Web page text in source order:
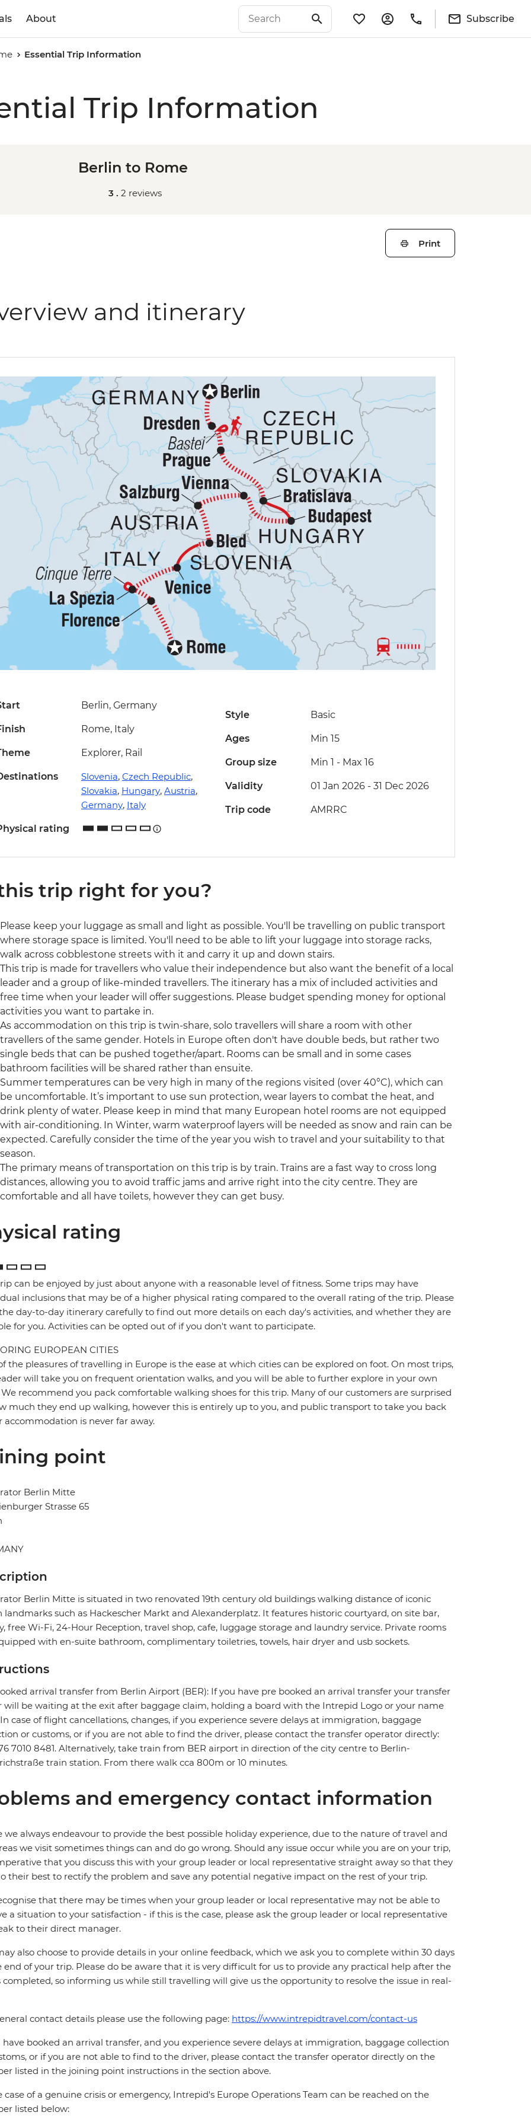
About Subscribe
Essential Trip Information
Trip Information
Berlin to Rome
3 . 2 reviews
Print
and itinerary
Berlin, Germany
Rome, Italy
Explorer, Rail
Slovenia, Czech Republic,
Slovakia, Hungary, Austria,
Germany, Italy
rating
Style Basic
Ages Min 15
Group size Min 1 - Max 16
Validity 01 Jan 2026 - 31 Dec 2026
Trip code AMRRC
trip right for you?
Please keep your luggage as small and light as possible. You'll be travelling on public transport
where storage space is limited. You'll need to be able to lift your luggage into storage racks,
walk across cobblestone streets with it and carry it up and down stairs.
This trip is made for travellers who value their independence but also want the benefit of a local
leader and a group of like-minded travellers. The itinerary has a mix of included activities and
free time when your leader will offer suggestions. Please budget spending money for optional
activities you want to partake in.
As accommodation on this trip is twin-share, solo travellers will share a room with other
travellers of the same gender. Hotels in Europe often don't have double beds, but rather two
single beds that can be pushed together/apart. Rooms can be small and in some cases
bathroom facilities will be shared rather than ensuite.
Summer temperatures can be very high in many of the regions visited (over 40°C), which can
be uncomfortable. It’s important to use sun protection, wear layers to combat the heat, and
drink plenty of water. Please keep in mind that many European hotel rooms are not equipped
with air-conditioning. In Winter, warm waterproof layers will be needed as snow and rain can be
expected. Carefully consider the time of the year you wish to travel and your suitability to that
season.
The primary means of transportation on this trip is by train. Trains are a fast way to cross long
distances, allowing you to avoid traffic jams and arrive right into the city centre. They are
comfortable and all have toilets, however they can get busy.
rating
can be enjoyed by just about anyone with a reasonable level of fitness. Some trips may have
inclusions that may be of a higher physical rating compared to the overall rating of the trip. Please
day-to-day itinerary carefully to find out more details on each day's activities, and whether they are
for you. Activities can be opted out of if you don't want to participate.
EUROPEAN CITIES
the pleasures of travelling in Europe is the ease at which cities can be explored on foot. On most trips,
will take you on frequent orientation walks, and you will be able to further explore in your own
recommend you pack comfortable walking shoes for this trip. Many of our customers are surprised
much they end up walking, however this is entirely up to you, and public transport to take you back
accommodation is never far away.
point
Berlin Mitte
Strasse 65
Berlin Mitte is situated in two renovated 19th century old buildings walking distance of iconic
landmarks such as Hackescher Markt and Alexanderplatz. It features historic courtyard, on site bar,
free Wi-Fi, 24-Hour Reception, travel shop, cafe, luggage storage and laundry service. Private rooms
with en-suite bathroom, complimentary toiletries, towels, hair dryer and usb sockets.
arrival transfer from Berlin Airport (BER): If you have pre booked an arrival transfer your transfer
will be waiting at the exit after baggage claim, holding a board with the Intrepid Logo or your name
case of flight cancellations, changes, if you experience severe delays at immigration, baggage
or customs, or if you are not able to find the driver, please contact the transfer operator directly:
7010 8481. Alternatively, take train from BER airport in direction of the city centre to Berlin-
train station. From there walk cca 800m or 10 minutes.
and emergency contact information
we always endeavour to provide the best possible holiday experience, due to the nature of travel and
we visit sometimes things can and do go wrong. Should any issue occur while you are on your trip,
that you discuss this with your group leader or local representative straight away so that they
their best to rectify the problem and save any potential negative impact on the rest of your trip.
that there may be times when your group leader or local representative may not be able to
a situation to your satisfaction - if this is the case, please ask the group leader or local representative
to their direct manager.
also choose to provide details in your online feedback, which we ask you to complete within 30 days
end of your trip. Please do be aware that it is very difficult for us to provide any practical help after the
completed, so informing us while still travelling will give us the opportunity to resolve the issue in real-
contact details please use the following page: https://www.intrepidtravel.com/contact-us
have booked an arrival transfer, and you experience severe delays at immigration, baggage collection
or if you are not able to find to the driver, please contact the transfer operator directly on the
listed in the joining point instructions in the section above.
case of a genuine crisis or emergency, Intrepid's Europe Operations Team can be reached on the
listed below: